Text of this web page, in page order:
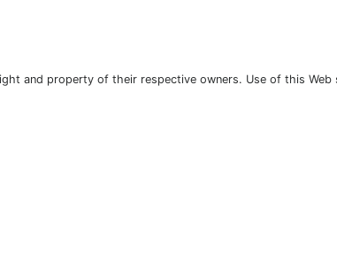
and property of their respective owners. Use of this